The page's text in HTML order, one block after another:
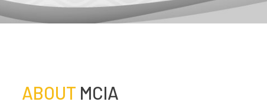
ABOUT MCIA